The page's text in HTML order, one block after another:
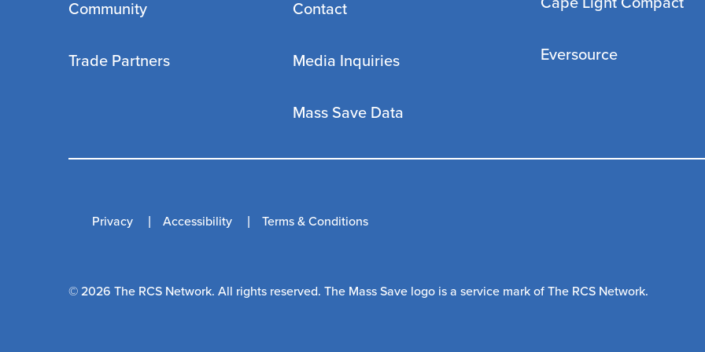
Community
Trade Partners
Contact
Media Inquiries
Mass Save Data
Eversource
Privacy Accessibility Terms & Conditions
© 2026 The RCS Network. All rights reserved. The Mass Save logo is a service mark of The RCS Network.